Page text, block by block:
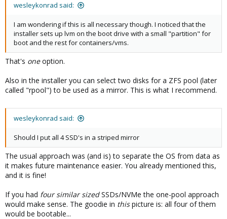
wesleykonrad said:
I am wondering if this is all necessary though. I noticed that the
installer sets up lvm on the boot drive with a small "partition" for
boot and the rest for containers/vms.
That's oneoption.
Also in the installer you can select two disks for a ZFS pool (later
called "rpool") to be used as a mirror. This is what I recommend.
wesleykonrad said:
Should I put all 4 SSD's in a striped mirror
The usual approach was (and is) to separate the OS from data as
it makes future maintenance easier. You already mentioned this,
and it is fine!
If you had four similar sizedSSDs/NVMe the one-pool approach
would make sense. The goodie in thispicture is: all four of them
would be bootable...